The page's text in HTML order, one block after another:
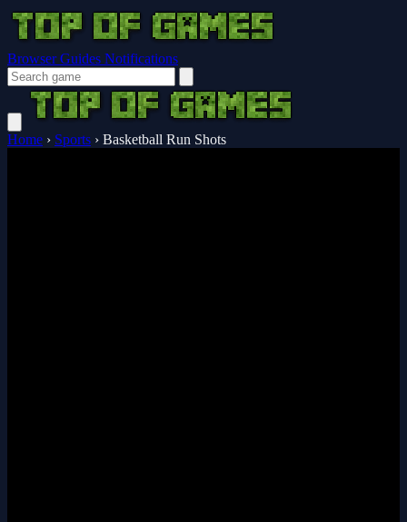
Browser Guides Notifications
Home › Sports › Basketball Run Shots